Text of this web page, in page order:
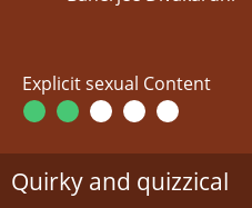
Explicit sexual Content
Quirky and quizzical